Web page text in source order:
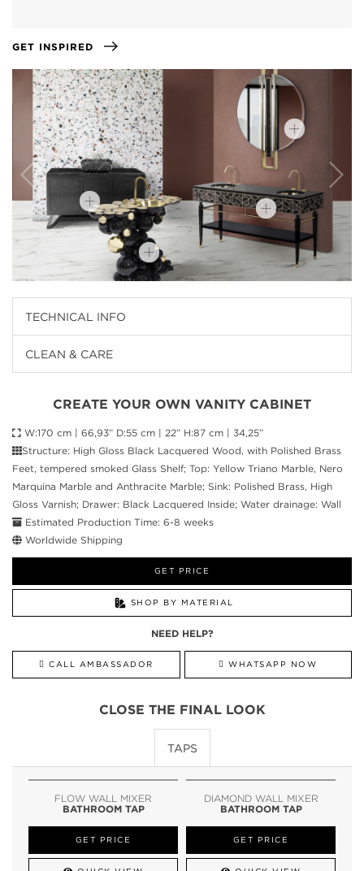
GET INSPIRED
TECHNICAL INFO
CLEAN & CARE
CREATE YOUR OWN VANITY CABINET
W:170 cm | 66,93” D:55 cm | 22” H:87 cm | 34,25”
Structure: High Gloss Black Lacquered Wood, with Polished Brass
Feet, tempered smoked Glass Shelf; Top: Yellow Triano Marble, Nero
Marquina Marble and Anthracite Marble; Sink: Polished Brass, High
Gloss Varnish; Drawer: Black Lacquered Inside; Water drainage: Wall
Estimated Production Time: 6-8 weeks
Worldwide Shipping
GET PRICE
SHOP BY MATERIAL
NEED HELP?
CALL AMBASSADOR WHATSAPP NOW
CLOSE THE FINAL LOOK
TAPS
FLOW WALL MIXER
BATHROOM TAP
GET PRICE
DIAMOND WALL MIXER
BATHROOM TAP
GET PRICE